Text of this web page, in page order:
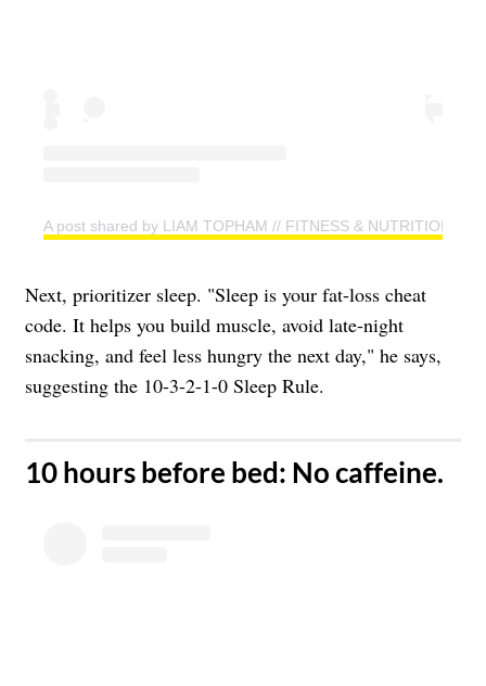
A post shared by LIAM TOPHAM // FITNESS & NUTRITION
Next, prioritizer sleep. "Sleep is your fat-loss cheat
code. It helps you build muscle, avoid late-night
snacking, and feel less hungry the next day," he says,
suggesting the 10-3-2-1-0 Sleep Rule.
​10 hours before bed: No caffeine.